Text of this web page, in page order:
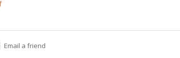
Email a friend